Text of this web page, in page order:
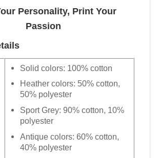
Personality, Print Your
Passion
Solid colors: 100% cotton
Heather colors: 50% cotton,
50% polyester
Sport Grey: 90% cotton, 10%
polyester
Antique colors: 60% cotton,
40% polyester